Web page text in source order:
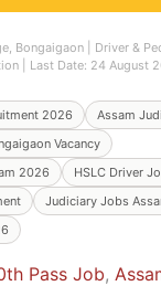
Bongaigaon | Driver &
| Last Date: 24 August
2026
Assam
Vacancy
2026
HSLC Driver
Judiciary Jobs
Pass Job,